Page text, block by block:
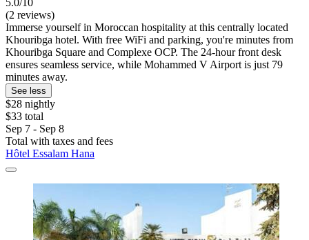
(2 reviews)
Immerse yourself in Moroccan hospitality at this centrally located
Khouribga hotel. With free WiFi and parking, you're minutes from
Khouribga Square and Complexe OCP. The 24-hour front desk
ensures seamless service, while Mohammed V Airport is just 79
minutes away.
See less
$28 nightly
$33 total
Sep 7 - Sep 8
Total with taxes and fees
Hôtel Essalam Hana